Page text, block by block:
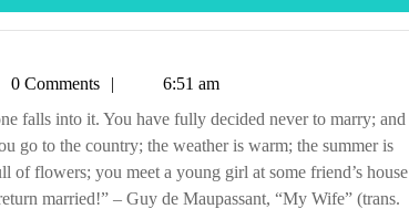
0 Comments
6:51 am
go to the country; the weather is warm; the summer is
of flowers; you meet a young girl at some friend’s house
married!” – Guy de Maupassant, “My Wife” (trans.